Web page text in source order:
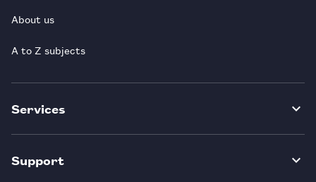
About us
A to Z subjects
Services
Support